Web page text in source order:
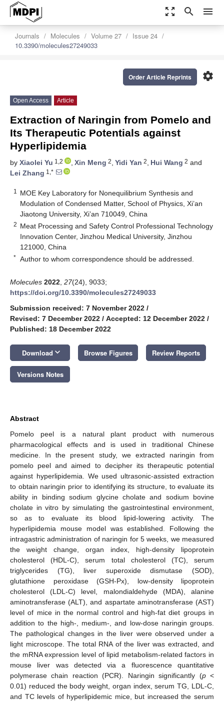
zoom_out_map search menu
Journals Molecules Volume 27
Issue 24
10.3390/molecules27249033
settings
Order Article Reprints
Open Access Article
Extraction of Naringin from Pomelo and
Its Therapeutic Potentials against
Hyperlipidemia
by Xiaolei Yu 1,2 , Xin Meng 2, Yidi Yan 2, Hui Wang 2 and
Lei Zhang 1,*
1
MOE Key Laboratory for Nonequilibrium Synthesis and
Modulation of Condensed Matter, School of Physics, Xi’an
Jiaotong University, Xi’an 710049, China
2 Meat Processing and Safety Control Professional Technology
Innovation Center, Jinzhou Medical University, Jinzhou
121000, China
* Author to whom correspondence should be addressed.
Molecules 2022 27(24), 9033;
https://doi.org/10.3390/molecules27249033
Submission received: 7 November 2022 /
Revised: 7 December 2022 / Accepted: 12 December 2022 /
Published: 18 December 2022
Download keyboard_arrow_down Browse Figures Review Reports
Versions Notes
Abstract
Pomelo peel is a natural plant product with numerous
pharmacological effects and is used in traditional Chinese
medicine. In the present study, we extracted naringin from
pomelo peel and aimed to decipher its therapeutic potential
against hyperlipidemia. We used ultrasonic-assisted extraction
to obtain naringin prior to identifying its structure, to evaluate its
ability in binding sodium glycine cholate and sodium bovine
cholate in vitro by simulating the gastrointestinal environment,
so as to evaluate its blood lipid-lowering activity. The
hyperlipidemia mouse model was established. Following the
intragastric administration of naringin for 5 weeks, we measured
the weight change, organ index, high-density lipoprotein
cholesterol (HDL-C), serum total cholesterol (TC), serum
triglycerides (TG), liver superoxide dismutase (SOD),
glutathione peroxidase (GSH-Px), low-density lipoprotein
cholesterol (LDL-C) level, malondialdehyde (MDA), alanine
aminotransferase (ALT), and aspartate aminotransferase (AST)
level of mice in the normal control and high-fat diet groups in
addition to the high-, medium-, and low-dose naringin groups.
The pathological changes in the liver were observed under a
light microscope. The total RNA of the liver was extracted, and
the mRNA expression level of lipid metabolism-related factors in
mouse liver was detected via a fluorescence quantitative
polymerase chain reaction (PCR). Naringin significantly (p<
0.01) reduced the body weight, organ index, serum TG, LDL-C,
and TC levels of hyperlipidemic mice, but increased the serum